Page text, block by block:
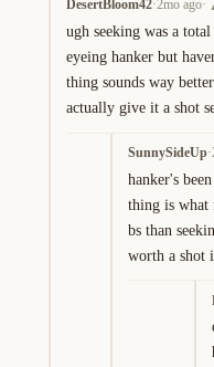
DesertBloom42·2mo ago·
ugh seeking was a
eyeing hanker but
thing sounds way
actually give it a shot
SunnySideUp·
hanker's
thing is what
bs than
worth a shot